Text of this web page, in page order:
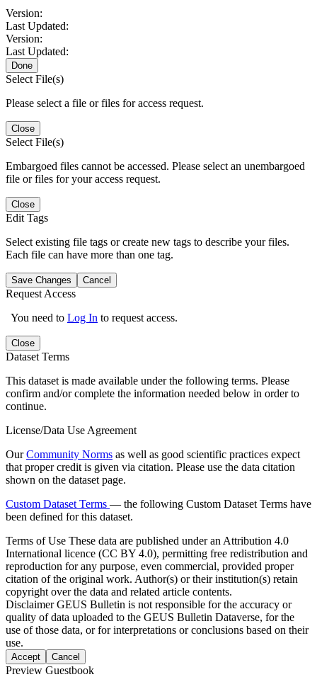
Version:
Last Updated:
Version:
Last Updated:
Done
Select File(s)
Please select a file or files for access request.
Close
Select File(s)
Embargoed files cannot be accessed. Please select an unembargoed
file or files for your access request.
Close
Edit Tags
Select existing file tags or create new tags to describe your files.
Each file can have more than one tag.
Save Changes Cancel
Request Access
You need to Log In to request access.
Close
Dataset Terms
This dataset is made available under the following terms. Please
confirm and/or complete the information needed below in order to
continue.
License/Data Use Agreement
OurCommunity Norms as well as good scientific practices expect
that proper credit is given via citation. Please use the data citation
shown on the dataset page.
Custom Dataset Terms — the following Custom Dataset Terms have
been defined for this dataset.
Terms of Use These data are published under an Attribution 4.0
International licence (CC BY 4.0), permitting free redistribution and
reproduction for any purpose, even commercial, provided proper
citation of the original work. Author(s) or their institution(s) retain
copyright over the data and related article contents.
DisclaimerGEUS Bulletin is not responsible for the accuracy or
quality of data uploaded to the GEUS Bulletin Dataverse, for the
use of those data, or for interpretations or conclusions based on their
use.
Accept Cancel
Preview Guestbook